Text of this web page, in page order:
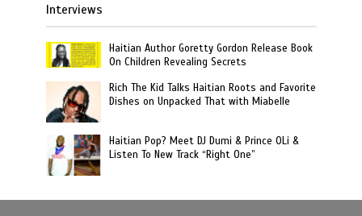
Interviews
Haitian Author Goretty Gordon Release Book
On Children Revealing Secrets
Rich The Kid Talks Haitian Roots and Favorite
Dishes on Unpacked That with Miabelle
Haitian Pop? Meet DJ Dumi & Prince OLi &
Listen To New Track “Right One”